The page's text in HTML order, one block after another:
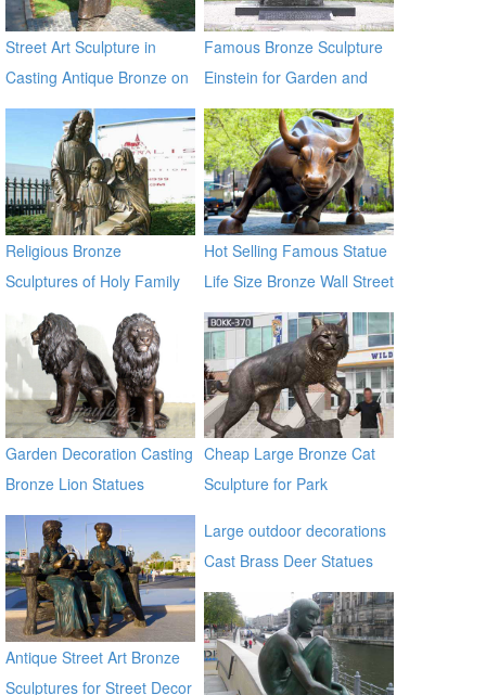
Street Art Sculpture in
Casting Antique Bronze on
Sale
Famous Bronze Sculpture
Einstein for Garden and
Yard Decor on Sale
Religious Bronze
Sculptures of Holy Family
BOKK-603
Hot Selling Famous Statue
Life Size Bronze Wall Street
Bull Sculpture for Sale
Garden Decoration Casting
Bronze Lion Statues
Cheap Large Bronze Cat
Sculpture for Park
Antique Street Art Bronze
Sculptures for Street Decor
Large outdoor decorations
Cast Brass Deer Statues
for sale alibaba